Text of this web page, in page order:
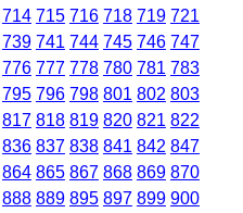
714 715 716 718 719 721
739 741 744 745 746 747
776 777 778 780 781 783
795 796 798 801 802 803
817 818 819 820 821 822
836 837 838 841 842 847
864 865 867 868 869 870
888 889 895 897 899 900